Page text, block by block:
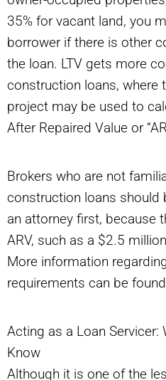
35% for vacant land, you
borrower if there is other
the loan. LTV gets more
construction loans, where
project may be used to
After Repaired Value or
Brokers who are not
construction loans should
an attorney first, because
ARV, such as a $2.5
More information
requirements can be found
Acting as a Loan Servicer:
Know
Although it is one of the